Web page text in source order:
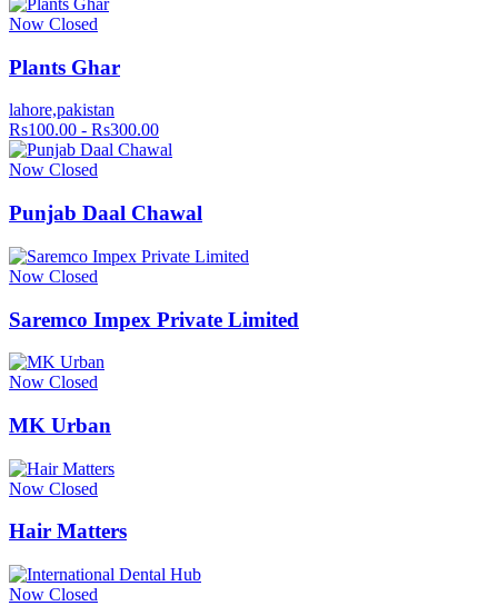
Now Closed
Plants Ghar
lahore,pakistan
Rs100.00 - Rs300.00
Now Closed
Punjab Daal Chawal
Now Closed
Saremco Impex Private Limited
Now Closed
MK Urban
Now Closed
Hair Matters
Now Closed